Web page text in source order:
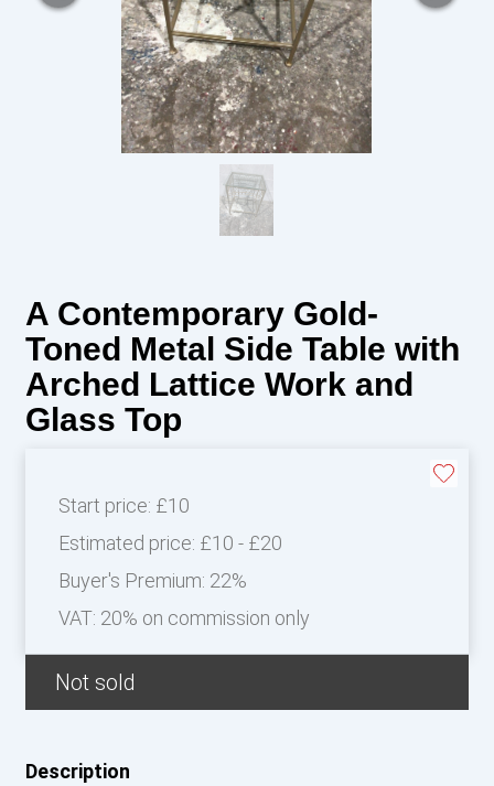
A Contemporary Gold-
Toned Metal Side Table with
Arched Lattice Work and
Glass Top
Start price: £10
Estimated price: £10 - £20
Buyer's Premium: 22%
VAT: 20% on commission only
Not sold
Description